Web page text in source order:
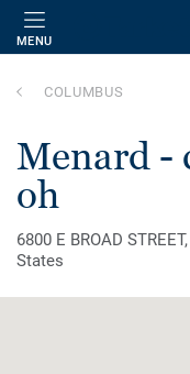
MENU
COLUMBUS
menard - columbus east,
oh
6800 E BROAD
States